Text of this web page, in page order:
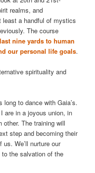
realms, and
least a handful of mystics
The course
nine yards to human
our personal life goals.
spirituality and
to dance with Gaia’s.
are in a joyous union, in
The training will
step and becoming their
We’ll nurture our
the salvation of the